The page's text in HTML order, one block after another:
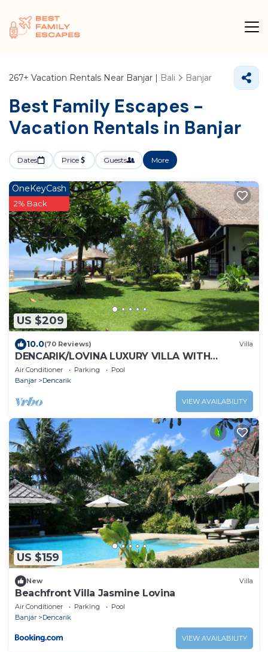
267+ Vacation Rentals Near Banjar | Bali Banjar
Best Family Escapes -
Vacation Rentals in Banjar
Dates Price Guests More
US $209
OneKeyCash
2% Back
10.0(70 Reviews) Villa
DENCARIK/LOVINA LUXURY VILLA WITH
PRIVATE POOL DIRECTLY AT THE BEACH
Air Conditioner Parking
Pool
Banjar
Dencarik
VIEW AVAILABILITY
US $159
New Villa
Beachfront Villa Jasmine Lovina
Air Conditioner Parking
Pool
Banjar
Dencarik
VIEW AVAILABILITY